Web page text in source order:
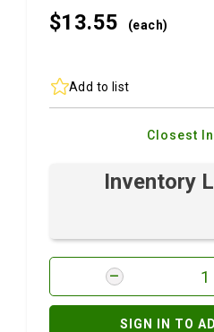
$13.55 (each)
Add to list
Closest
Inventory
SIGN IN TO